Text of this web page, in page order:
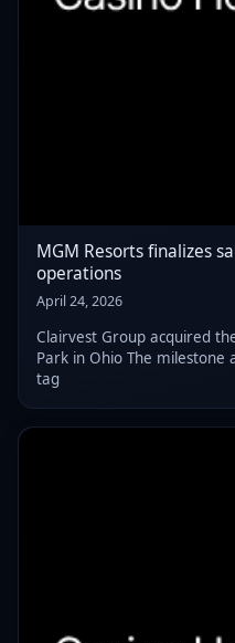
MGM Resorts finalizes
operations
April 24, 2026
Clairvest Group acquired
Park in Ohio The milestone
tag